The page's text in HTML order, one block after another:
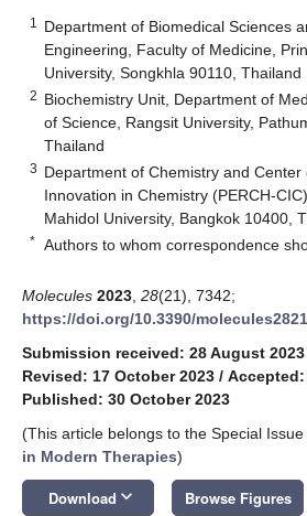
1
Department of Biomedical Sciences
Engineering, Faculty of Medicine,
University, Songkhla 90110, Thailand
2 Biochemistry Unit, Department of
of Science, Rangsit University,
Thailand
3 Department of Chemistry and Center
Innovation in Chemistry (PERCH-
Mahidol University, Bangkok 10400,
* Authors to whom correspondence
Molecules 2023 28(21), 7342;
https://doi.org/10.3390/
Submission received: 28 August 2023
Revised: 17 October 2023 / Accepted:
Published: 30 October 2023
(This article belongs to the Special Issue
in Modern Therapies)
Download keyboard_arrow_down Browse Figures